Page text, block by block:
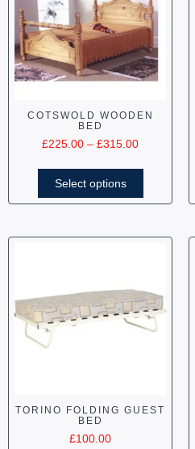
COTSWOLD WOODEN
BED
£225.00 – £315.00
Select options
TORINO FOLDING GUEST
BED
£100.00